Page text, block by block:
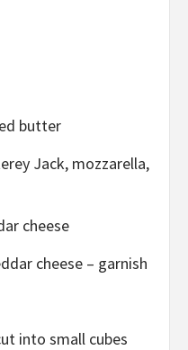
butter
Jack, mozzarella,
cheese
cheese – garnish
into small cubes